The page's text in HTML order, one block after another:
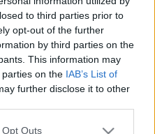
to third parties prior to
opt-out of the further
by third parties on the
This information may
on the IAB’s List of
further disclose it to other
uses one or more Google
Outs